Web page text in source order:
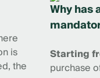
is
the
Why has
Starting
purchase